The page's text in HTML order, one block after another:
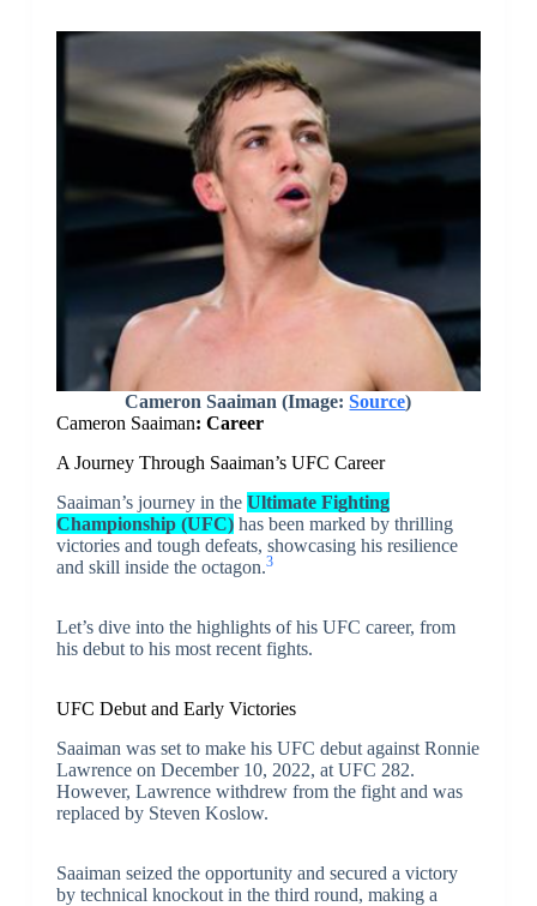
Cameron Saaiman(Image:Source)
Cameron Saaiman: Career
A Journey Through Saaiman’s UFC Career
Saaiman’s journey in the Ultimate Fighting
Championship (UFC)has been marked by thrilling
victories and tough defeats, showcasing his resilience
and skill inside the octagon.3
Let’s dive into the highlights of his UFC career, from
his debut to his most recent fights.
UFC Debut and Early Victories
Saaiman was set to make his UFC debut against Ronnie
Lawrence on December 10, 2022, at UFC 282.
However, Lawrence withdrew from the fight and was
replaced by Steven Koslow.
Saaiman seized the opportunity and secured a victory
by technical knockout in the third round, making a